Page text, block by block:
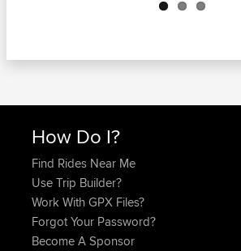
How Do I?
Find Rides Near Me
Use Trip Builder?
Work With GPX Files?
Forgot Your Password?
Become A Sponsor